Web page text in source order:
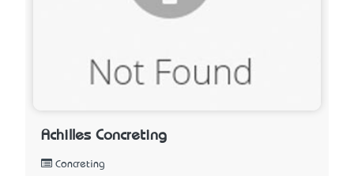
Achilles Concreting
Concreting